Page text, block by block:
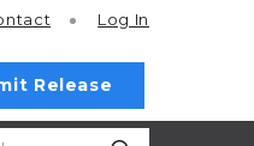
Log In
Release